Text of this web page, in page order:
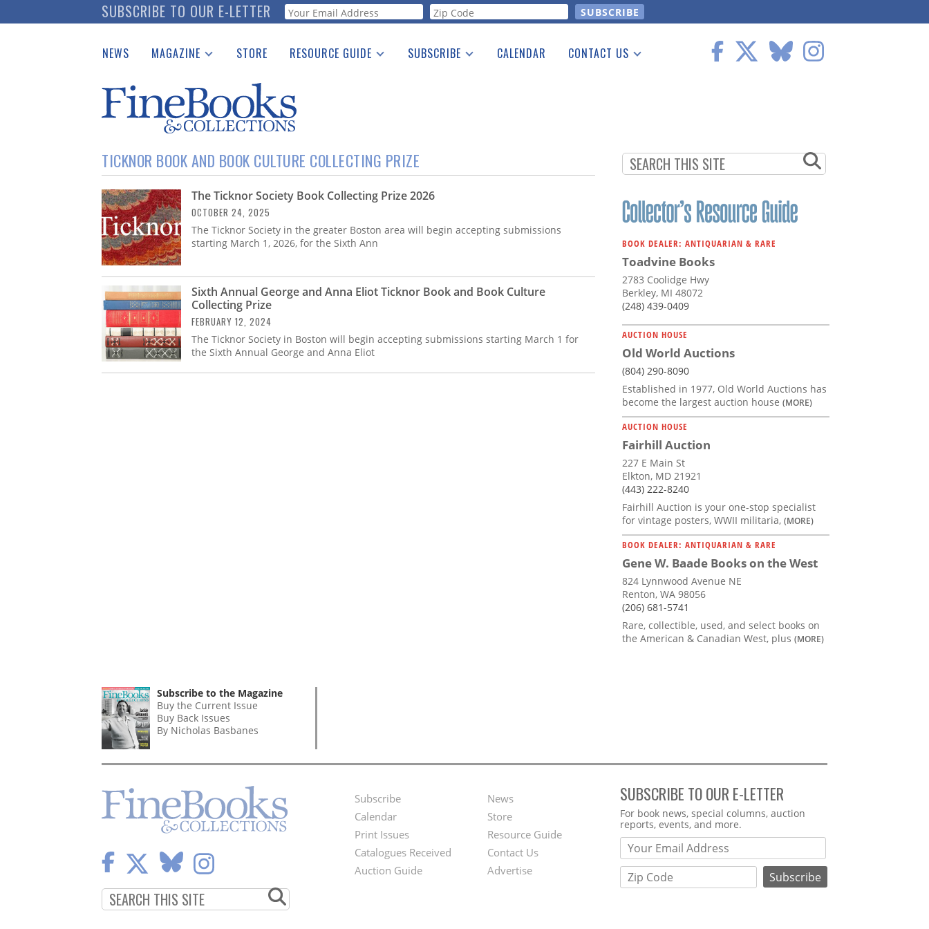
to
SUBSCRIBE TO OUR E-LETTER Webform
NEWS MAGAZINE
Catalogues Received
Auction Guide
Download Center
STORE RESOURCE GUIDE
See the Guide
SUBSCRIBE CALENDAR CONTACT US
TICKNOR BOOK AND BOOK CULTURE COLLECTING PRIZE
The Ticknor Society Book Collecting Prize 2026
OCTOBER 24, 2025
The Ticknor Society in the greater Boston area will begin accepting submissions
starting March 1, 2026, for the Sixth Ann
Sixth Annual George and Anna Eliot Ticknor Book and Book Culture
Collecting Prize
FEBRUARY 12, 2024
The Ticknor Society in Boston will begin accepting submissions starting March 1 for
the Sixth Annual George and Anna Eliot
BOOK DEALER: ANTIQUARIAN & RARE
Toadvine Books
2783 Coolidge Hwy
Berkley, MI 48072
(248) 439-0409
AUCTION HOUSE
Old World Auctions
(804) 290-8090
Established in 1977, Old World Auctions has
become the largest auction house (MORE)
AUCTION HOUSE
Fairhill Auction
227 E Main St
Elkton, MD 21921
(443) 222-8240
Fairhill Auction is your one-stop specialist
for vintage posters, WWII militaria, (MORE)
BOOK DEALER: ANTIQUARIAN & RARE
Gene W. Baade Books on the West
824 Lynnwood Avenue NE
Renton, WA 98056
(206) 681-5741
Rare, collectible, used, and select books on
the American & Canadian West, plus (MORE)
Subscribe to the Magazine
Buy the Current Issue
Buy Back Issues
By Nicholas Basbanes
Footer
Menu
Subscribe
Calendar
Print Issues
Catalogues Received
Auction Guide
Second
Footer
Menu
News
Store
Resource Guide
Contact Us
Advertise
SUBSCRIBE TO OUR E-LETTER
Webform
For book news, special columns, auction
reports, events, and more.